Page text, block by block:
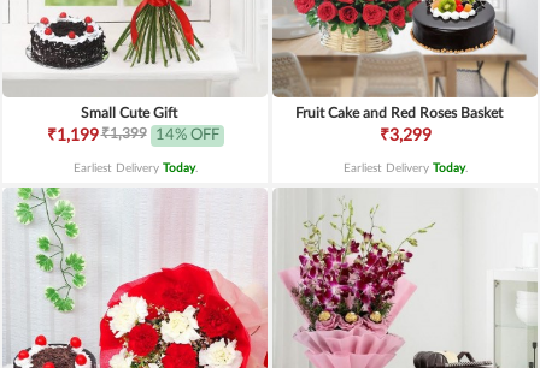
Small Cute Gift
₹1,199₹1,399 14% OFF
Earliest Delivery Today.
Fruit Cake and Red Roses Basket
₹3,299
Earliest Delivery Today.